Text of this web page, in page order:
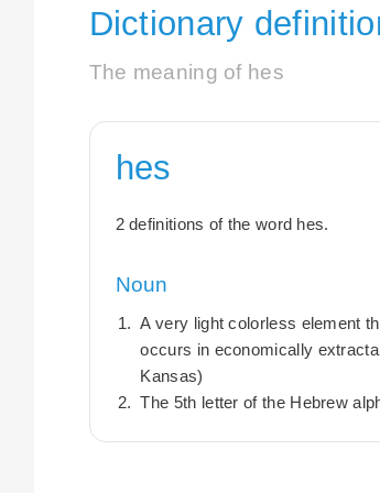
Dictionary
The meaning of hes
hes
2 definitions of the word hes.
Noun
A very light colorless element
occurs in economically
Kansas)
The 5th letter of the Hebrew